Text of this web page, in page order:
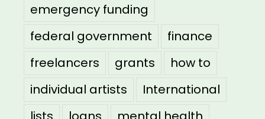
emergency funding
federal government
finance
freelancers
grants
how to
individual artists
International